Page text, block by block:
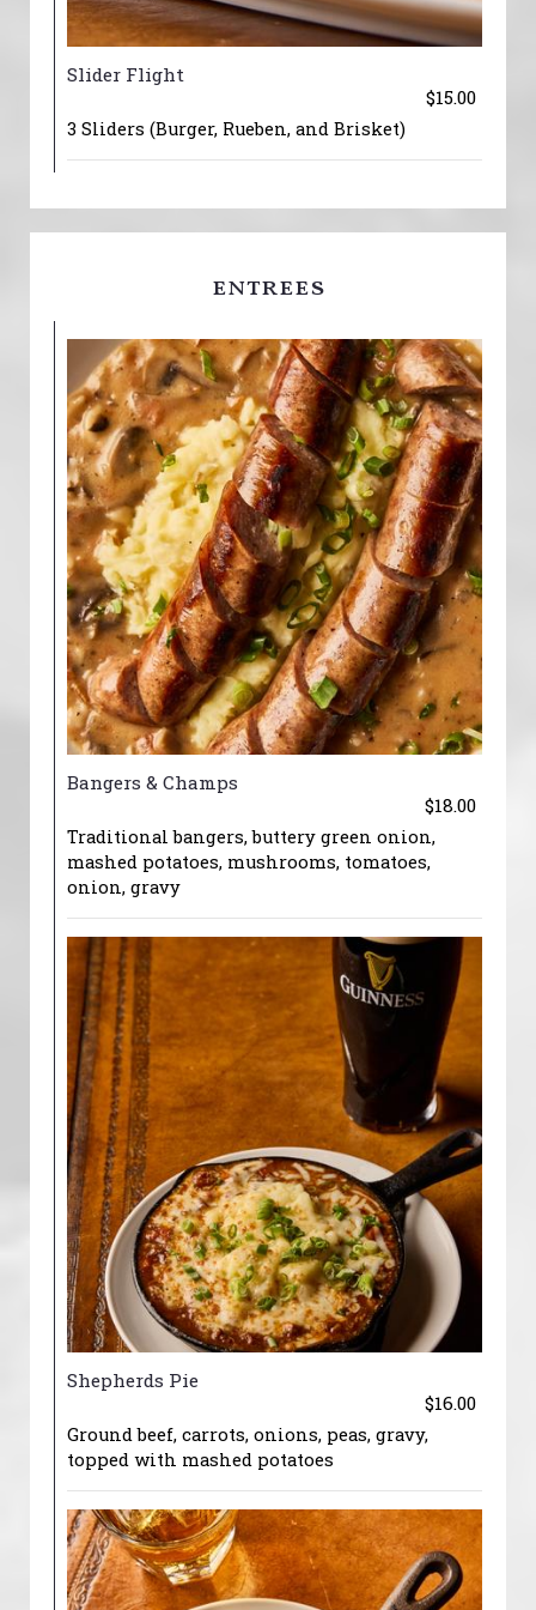
Slider Flight
$15.00
3 Sliders (Burger, Rueben, and Brisket)
entrees
Bangers & Champs
$18.00
Traditional bangers, buttery green onion,
mashed potatoes, mushrooms, tomatoes,
onion, gravy
Shepherds Pie
$16.00
Ground beef, carrots, onions, peas, gravy,
topped with mashed potatoes